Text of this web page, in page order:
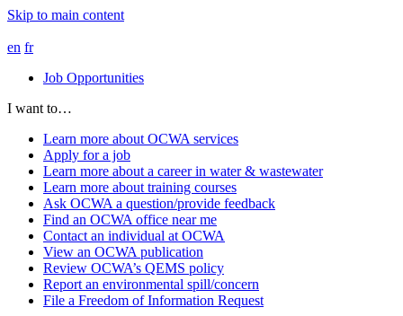
Skip to main content
en fr
Job Opportunities
I want to…
Learn more about OCWA services
Apply for a job
Learn more about a career in water & wastewater
Learn more about training courses
Ask OCWA a question/provide feedback
Find an OCWA office near me
Contact an individual at OCWA
View an OCWA publication
Review OCWA’s QEMS policy
Report an environmental spill/concern
File a Freedom of Information Request